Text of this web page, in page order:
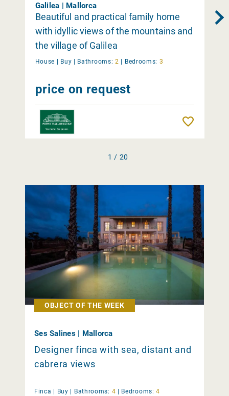
Galilea | Mallorca
Beautiful and practical family home
with idyllic views of the mountains and
the village of Galilea
House | Buy | Bathrooms: 2 | Bedrooms: 3
price on request
1 / 20
OBJECT OF THE WEEK
Ses Salines | Mallorca
Designer finca with sea, distant and
cabrera views
Finca | Buy Bathrooms: 4 Bedrooms: 4